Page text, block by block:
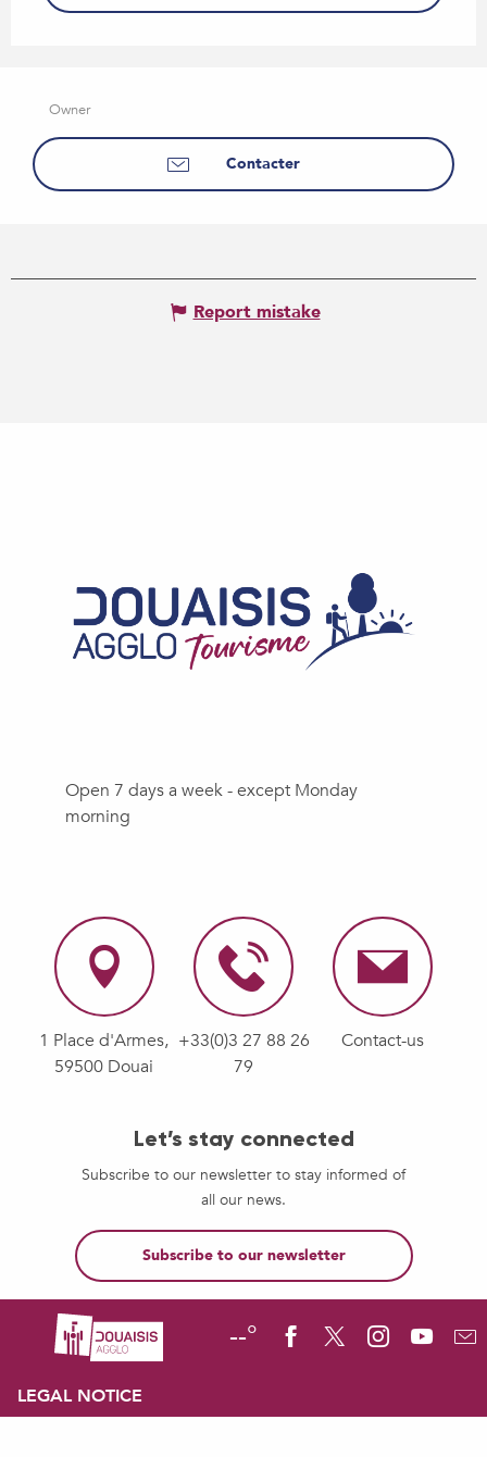
Owner
Contacter
Report mistake
Open 7 days a week - except Monday
morning
1 Place d'Armes,
59500 Douai
+33(0)3 27 88 26
79
Contact-us
Let’s stay connected
Subscribe to our newsletter to stay informed of
all our news.
Subscribe to our newsletter
--°
LEGAL NOTICE